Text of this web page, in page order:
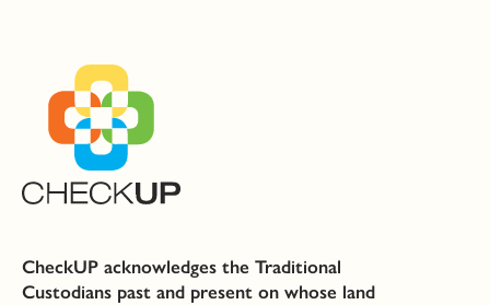
CheckUP acknowledges the Traditional
Custodians past and present on whose land